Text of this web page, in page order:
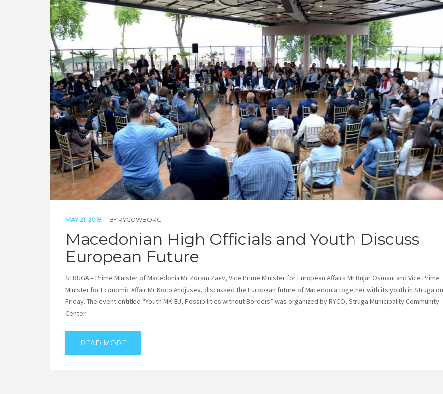
MAY 21, 2018 BY RYCOWBORG
Macedonian High Officials and Youth Discuss
European Future
STRUGA – Prime Minister of Macedonia Mr Zoram Zaev, Vice Prime Minister for European Affairs Mr Bujar Osmani and Vice Prime
Minister for Economic Affair Mr Koco Andjusev, discussed the European future of Macedonia together with its youth in Struga on
Friday. The event entitled “Youth MK-EU, Possibilities without Borders” was organized by RYCO, Struga Municipality Community
Center
READ MORE